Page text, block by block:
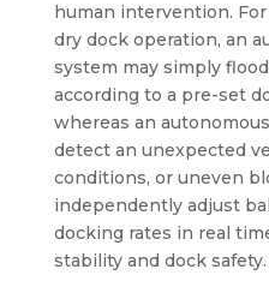
human intervention.
dry dock operation, an
system may simply
according to a pre-set
whereas an
detect an unexpected
conditions, or uneven
independently adjust
docking rates in real
stability and dock safety.